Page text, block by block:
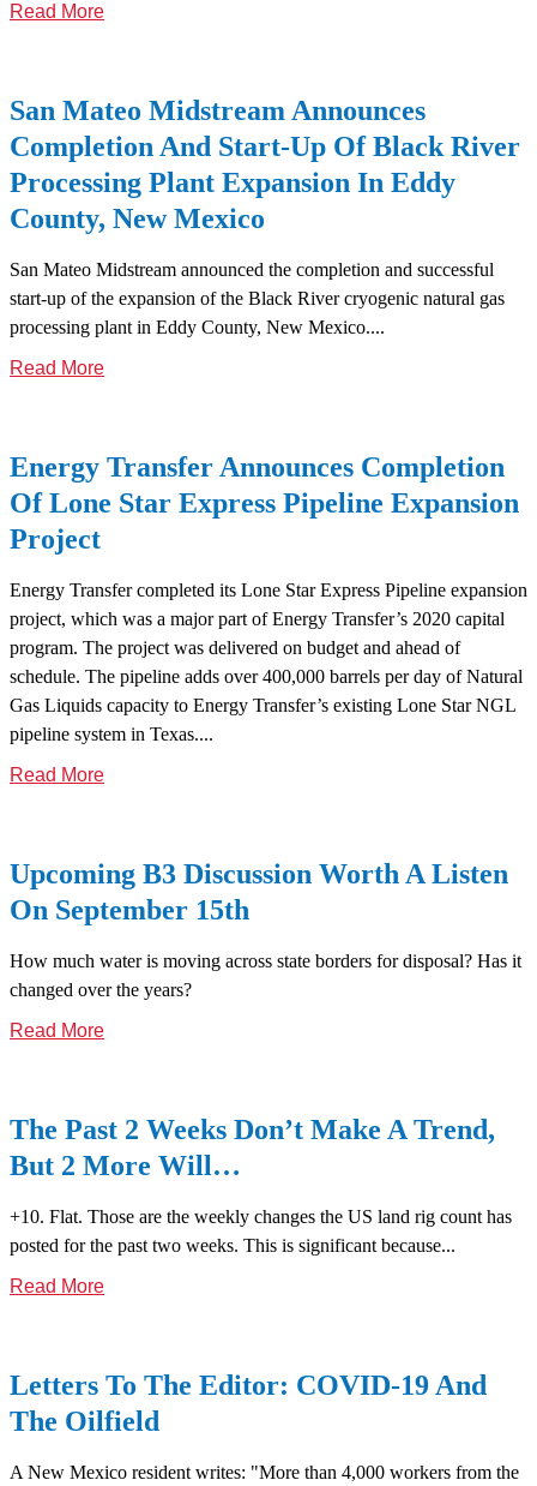
Read More
San Mateo Midstream Announces
Completion And Start-Up Of Black River
Processing Plant Expansion In Eddy
County, New Mexico
San Mateo Midstream announced the completion and successful
start-up of the expansion of the Black River cryogenic natural gas
processing plant in Eddy County, New Mexico....
Read More
Energy Transfer Announces Completion
Of Lone Star Express Pipeline Expansion
Project
Energy Transfer completed its Lone Star Express Pipeline expansion
project, which was a major part of Energy Transfer’s 2020 capital
program. The project was delivered on budget and ahead of
schedule. The pipeline adds over 400,000 barrels per day of Natural
Gas Liquids capacity to Energy Transfer’s existing Lone Star NGL
pipeline system in Texas....
Read More
Upcoming B3 Discussion Worth A Listen
On September 15th
How much water is moving across state borders for disposal? Has it
changed over the years?
Read More
The Past 2 Weeks Don’t Make A Trend,
But 2 More Will…
+10. Flat. Those are the weekly changes the US land rig count has
posted for the past two weeks. This is significant because...
Read More
Letters To The Editor: COVID-19 And
The Oilfield
A New Mexico resident writes: "More than 4,000 workers from the